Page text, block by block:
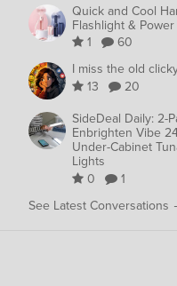
Quick and Cool
Flashlight &
1
60
I miss the old
13
20
SideDeal Daily: 2-
Enbrighten Vibe
Under-Cabinet
Lights
0
1
See Latest Conversations